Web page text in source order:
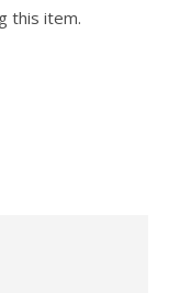
this item.